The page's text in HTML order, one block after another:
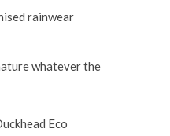
rainwear
whatever the